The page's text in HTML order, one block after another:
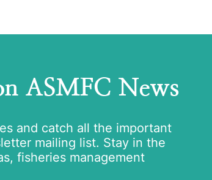
ASMFC News
and catch all the important
mailing list. Stay in the
fisheries management